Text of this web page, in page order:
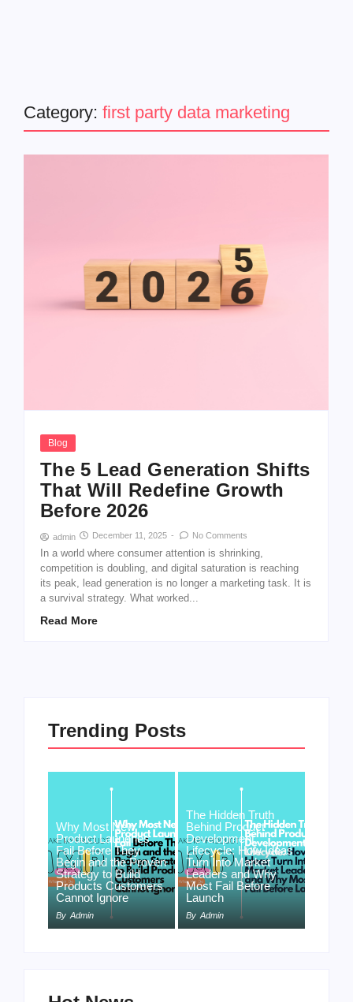
Category: first party data marketing
Blog
The 5 Lead Generation Shifts
That Will Redefine Growth
Before 2026
admin December 11, 2025 - No Comments
In a world where consumer attention is shrinking,
competition is doubling, and digital saturation is reaching
its peak, lead generation is no longer a marketing task. It is
a survival strategy. What worked...
Read More
Trending Posts
Why Most New
Product Launches
Fail Before They
Begin and the Proven
Strategy to Build
Products Customers
Cannot Ignore
By Admin
The Hidden Truth
Behind Product
Development
Lifecycle: How Ideas
Turn Into Market
Leaders and Why
Most Fail Before
Launch
By Admin